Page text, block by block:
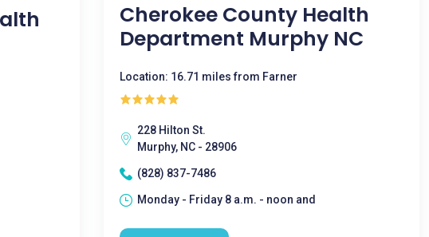
Cherokee County Health
Department Murphy NC
Location: 16.71 miles from Farner
228 Hilton St.
Murphy, NC - 28906
(828) 837-7486
Monday - Friday 8 a.m. - noon and